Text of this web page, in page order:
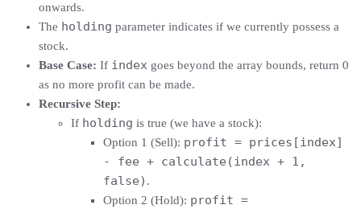
onwards.
The holding parameter indicates if we currently possess a
stock.
Base Case: If index goes beyond the array bounds, return 0
as no more profit can be made.
Recursive Step:
If holding is true (we have a stock):
Option 1 (Sell): profit = prices[index]
- fee + calculate(index + 1,
false) .
Option 2 (Hold): profit =